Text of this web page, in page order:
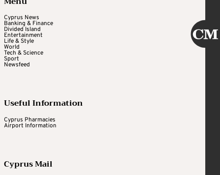
Cyprus News
Banking & Finance
Divided Island
Entertainment
Life & Style
World
Tech & Science
Sport
Newsfeed
Useful Information
Cyprus Pharmacies
Airport Information
Cyprus Mail